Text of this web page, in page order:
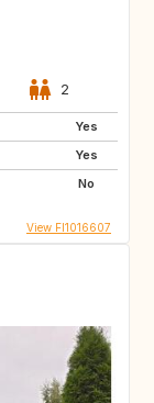
2
Yes
Yes
No
View FI1016607